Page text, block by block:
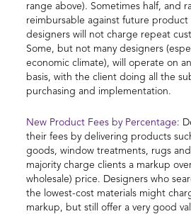
range above). Sometimes half, and
reimbursable against future product
designers will not charge repeat
Some, but not many designers
economic climate), will operate on
basis, with the client doing all the
purchasing and implementation.
New Product Fees by Percentage:
their fees by delivering products
goods, window treatments, rugs and
majority charge clients a markup
wholesale) price. Designers who
the lowest-cost materials might
markup, but still offer a very good